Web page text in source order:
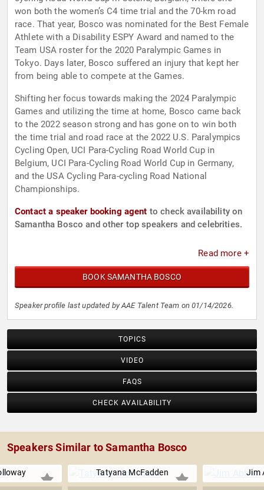
won both the women’s C4 time trial and the 70-km road
race. That year, Bosco was nominated for the Best Female
Athlete with a Disability ESPY Award and named to the
Team USA roster for the 2020 Paralympic Games in
Tokyo. Days later, Bosco suffered an injury that kept her
from being able to compete at the Games.
Shifting her focus towards making the 2024 Paralympic
Games and utilizing the time at home, Bosco came back
to the 2022 season strong and has gone on to win both
the time trial and road race at the 2022 U.S. Paralympics
Cycling Open, UCI Para-Cycling Road World Cup in
Belgium, UCI Para-Cycling Road World Cup in Germany,
and the USA Cycling Para-cycling Road National
Championships.
Contact a speaker booking agent to check availability on
Samantha Bosco and other top speakers and celebrities.
Read more +
BOOK SAMANTHA BOSCO
Speaker profile last updated by AAE Talent Team on 01/14/2026.
TOPICS
VIDEO
FAQS
CHECK AVAILABILITY
Speakers Similar to Samantha Bosco
Tatyana McFadden Jim